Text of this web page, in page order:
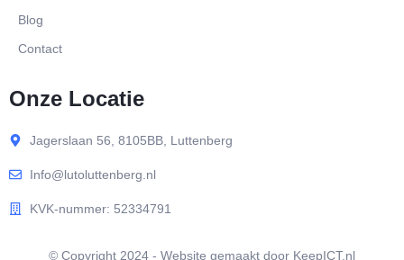
Blog
Contact
Onze Locatie
Jagerslaan 56, 8105BB, Luttenberg
Info@lutoluttenberg.nl
KVK-nummer: 52334791
© Copyright 2024 - Website gemaakt door KeepICT.nl